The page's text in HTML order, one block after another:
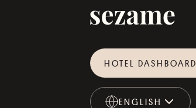
HOTEL DASHBOARD
ENGLISH